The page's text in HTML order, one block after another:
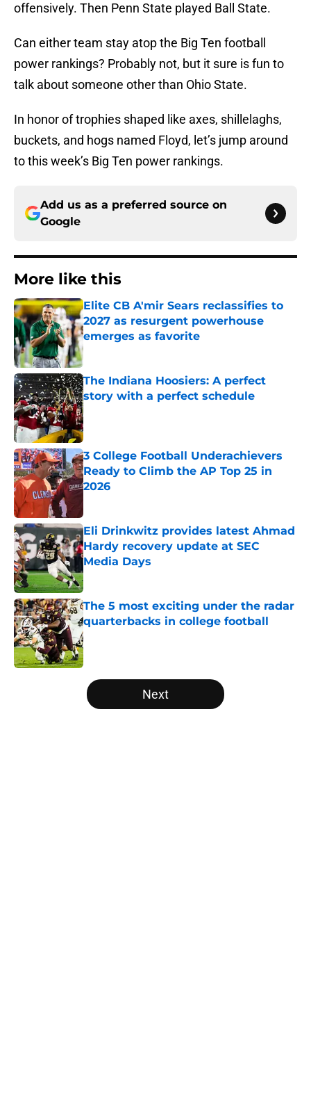
offensively. Then Penn State played Ball State.
Can either team stay atop the Big Ten football
power rankings? Probably not, but it sure is fun to
talk about someone other than Ohio State.
In honor of trophies shaped like axes, shillelaghs,
buckets, and hogs named Floyd, let’s jump around
to this week’s Big Ten power rankings.
Add us as a preferred source on
Google
More like this
Elite CB A'mir Sears reclassifies to
2027 as resurgent powerhouse
emerges as favorite
Published by on Invalid Date
The Indiana Hoosiers: A perfect
story with a perfect schedule
Published by on Invalid Date
3 College Football Underachievers
Ready to Climb the AP Top 25 in
2026
Eli Drinkwitz provides latest Ahmad
Hardy recovery update at SEC
Media Days
Published by on Invalid Date
The 5 most exciting under the radar
quarterbacks in college football
Published by on Invalid Date
5 related articles loaded
Next